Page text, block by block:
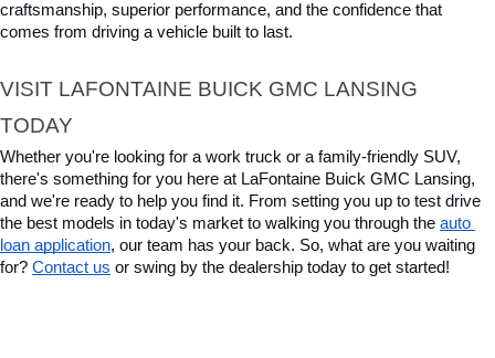
craftsmanship, superior performance, and the confidence that
comes from driving a vehicle built to last.
VISIT LAFONTAINE BUICK GMC LANSING
TODAY
Whether you're looking for a work truck or a family-friendly SUV,
there's something for you here at LaFontaine Buick GMC Lansing,
and we're ready to help you find it. From setting you up to test drive
the best models in today's market to walking you through the auto
loan application, our team has your back. So, what are you waiting
for? Contact us or swing by the dealership today to get started!